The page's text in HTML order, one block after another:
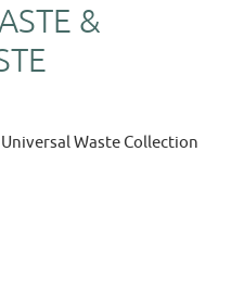
&
Waste Collection